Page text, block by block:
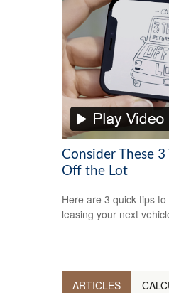
Consider These
Off the Lot
Here are 3 quick tips
leasing your next
ARTICLES